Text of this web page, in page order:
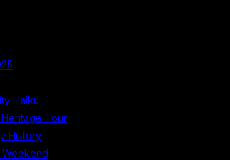
Haiku
Tour
History